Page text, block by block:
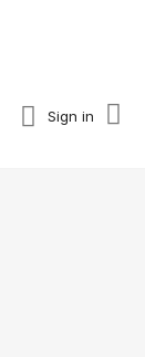
Sign in